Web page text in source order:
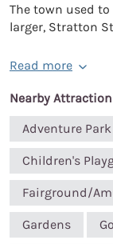
The town used
larger, Stratton
Read more
Nearby
Adventure Park
Children's
Fairground/
Gardens